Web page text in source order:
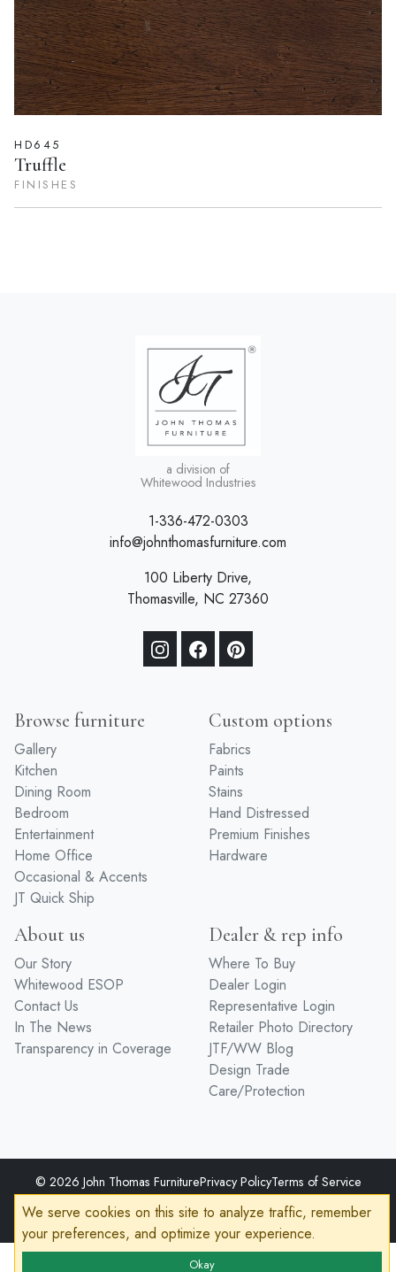
a division of
Whitewood Industries
1-336-472-0303
info@johnthomasfurniture.com
100 Liberty Drive,
Thomasville, NC 27360
Browse furniture
Gallery
Kitchen
Dining Room
Bedroom
Entertainment
Home Office
Occasional & Accents
JT Quick Ship
Custom options
Fabrics
Paints
Stains
About us
Our Story
Whitewood ESOP
Contact Us
Dealer & rep info
Where To Buy
Dealer Login
Representative Login
Retailer Photo Directory
JTF/WW Blog
© 2026 John Thomas FurniturePrivacy PolicyTerms of Service
Accessibility
We serve cookies on this site to analyze traffic, remember
your preferences, and optimize your experience.
Okay